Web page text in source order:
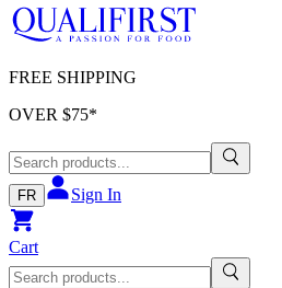
FREE SHIPPING
OVER $75*
FR Sign In
Cart